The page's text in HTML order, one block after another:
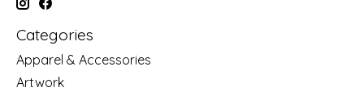
Categories
Apparel & Accessories
Artwork